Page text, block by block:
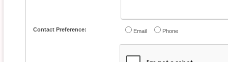
Contact Preference: Email Phone